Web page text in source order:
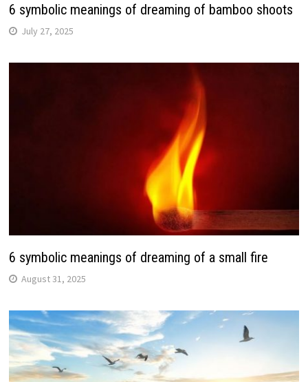
6 symbolic meanings of dreaming of bamboo shoots
July 27, 2025
6 symbolic meanings of dreaming of a small fire
August 31, 2025